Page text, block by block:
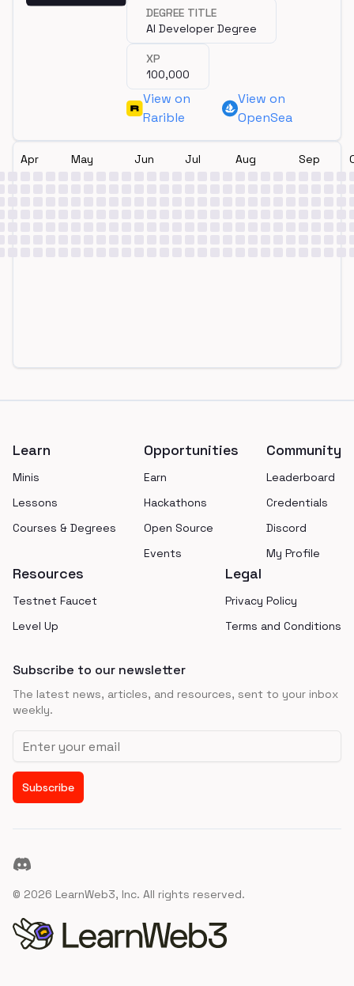
completing a degree.
DEGREE TITLE
AI Developer Degree
XP
100,000
View on
Rarible
View on
OpenSea
Apr May Jun Jul Aug Sep
Learn
Minis
Lessons
Courses & Degrees
Opportunities
Earn
Hackathons
Open Source
Events
Community
Leaderboard
Credentials
Discord
My Profile
Resources
Testnet Faucet
Level Up
Legal
Privacy Policy
Terms and Conditions
Subscribe to our newsletter
The latest news, articles, and resources, sent to your inbox
weekly.
Email address
Subscribe
Discord
© 2026 LearnWeb3, Inc. All rights reserved.